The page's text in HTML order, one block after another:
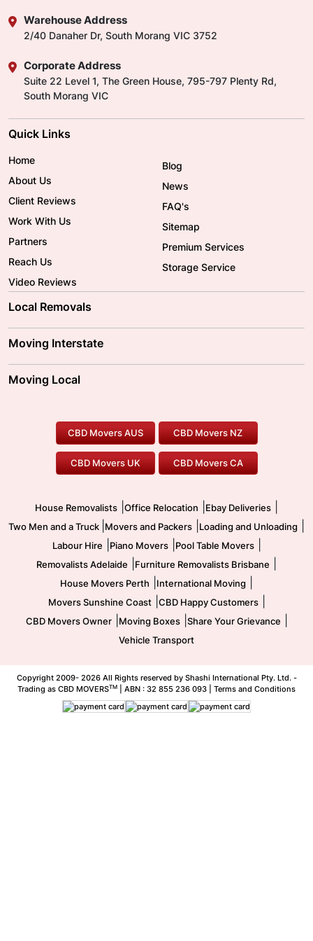
Warehouse Address
2/40 Danaher Dr, South Morang VIC 3752
Corporate Address
Suite 22 Level 1, The Green House, 795-797 Plenty Rd,
South Morang VIC
Quick Links
Home
About Us
Client Reviews
Work With Us
Partners
Reach Us
Video Reviews
Blog
News
FAQ's
Sitemap
Premium Services
Storage Service
Local Removals
Brisbane Movers
Ballarat Movers
Gold Coast Movers
Our Prices
Moving Interstate
Moving Interstate
To/From Melbourne
To/From Canberra
Moving Local
Furniture Removals
Office Relocation
Two Men and a Truck
Pool Table Movers
Safe Removalists
CBD Movers AUS CBD Movers NZ
CBD Movers UK CBD Movers CA
House Removalists Office Relocation Ebay Deliveries
Two Men and a Truck Movers and Packers Loading and Unloading
Labour Hire Piano Movers| Pool Table Movers|
Removalists Adelaide Furniture Removalists Brisbane
House Movers Perth International Moving
Movers Sunshine Coast| CBD Happy Customers|
CBD Movers Owner| Moving Boxes| Share Your Grievance
Vehicle Transport
Copyright 2009- 2026 All Rights reserved by Shashi International Pty. Ltd. -
Trading as CBD MOVERSTM | ABN : 32 855 236 093 | Terms and Conditions